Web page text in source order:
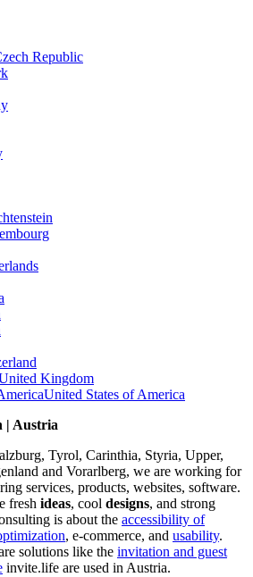
Republic
Kingdom
United States of America
| Austria
Tyrol, Carinthia, Styria, Upper,
and Vorarlberg, we are working for
services, products, websites, software.
fresh ideas, cool designs, and strong
is about the accessibility of
, e-commerce, and usability.
solutions like the invitation and guest
invite.life are used in Austria.